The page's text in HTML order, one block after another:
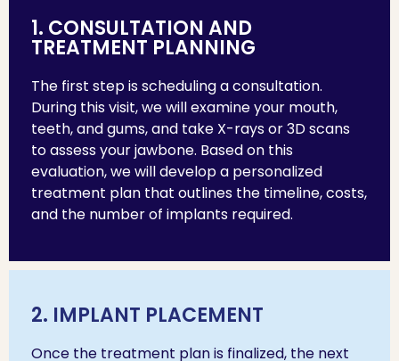
1. CONSULTATION AND
TREATMENT PLANNING
The first step is scheduling a consultation.
During this visit, we will examine your mouth,
teeth, and gums, and take X-rays or 3D scans
to assess your jawbone. Based on this
evaluation, we will develop a personalized
treatment plan that outlines the timeline, costs,
and the number of implants required.
2. IMPLANT PLACEMENT
Once the treatment plan is finalized, the next